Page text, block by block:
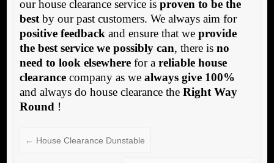
our house clearance service is proven to be the
bestby our past customers. We always aim for
positive feedbackand ensure that we provide
the best service we possibly can, there is no
need to look elsewherefor a reliable house
clearancecompany as we always give 100%
and always do house clearance the Right Way
Round!
← House Clearance Dunstable